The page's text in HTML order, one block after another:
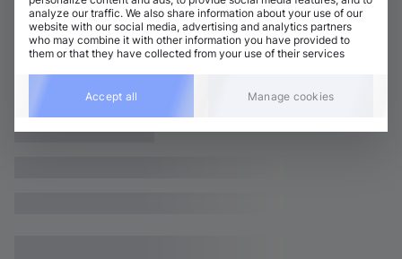
analyze our traffic. We also share information about your use of our
website with our social media, advertising and analytics partners
who may combine it with other information you have provided to
them or that they have collected from your use of their services
Accept all Manage cookies